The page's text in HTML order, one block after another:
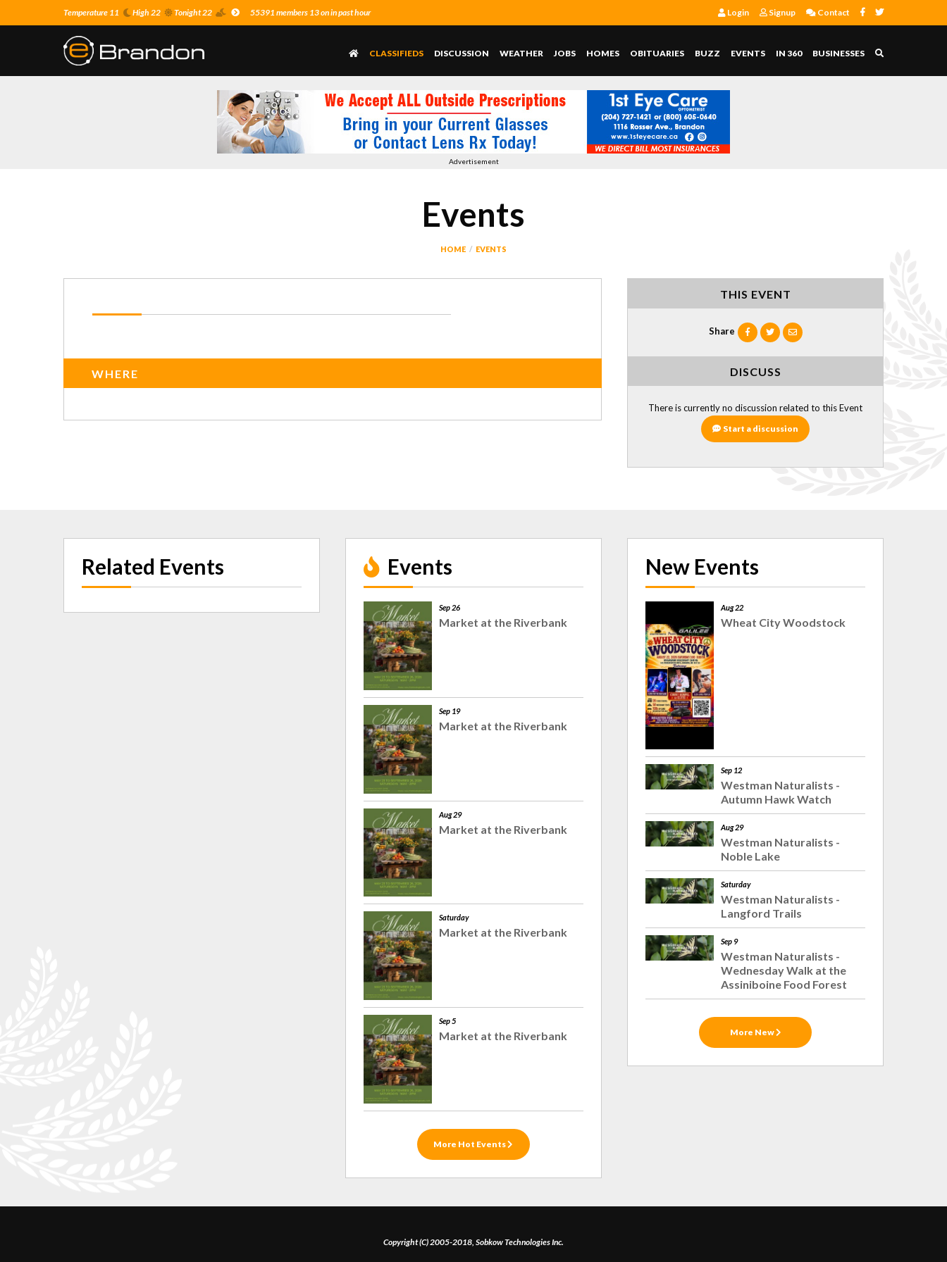
Temperature 11 High 22 Tonight 22 55391 members 13 on in past hour Login Signup Contact
CLASSIFIEDS DISCUSSION WEATHER JOBS HOMES OBITUARIES BUZZ EVENTS IN 360 BUSINESSES
Advertisement
Events
HOME EVENTS
WHERE
THIS EVENT
Share
DISCUSS
There is currently no discussion related to this Event
Start a discussion
Related Events Events
Sep 26
Market at the Riverbank
Sep 19
Market at the Riverbank
Aug 29
Market at the Riverbank
Saturday
Market at the Riverbank
Sep 5
Market at the Riverbank
More Hot Events
New Events
Aug 22
Wheat City Woodstock
Sep 12
Westman Naturalists -
Autumn Hawk Watch
Aug 29
Westman Naturalists -
Noble Lake
Saturday
Westman Naturalists -
Langford Trails
Sep 9
Westman Naturalists -
Wednesday Walk at the
Assiniboine Food Forest
More New
Copyright (C) 2005-2018, Sobkow Technologies Inc.